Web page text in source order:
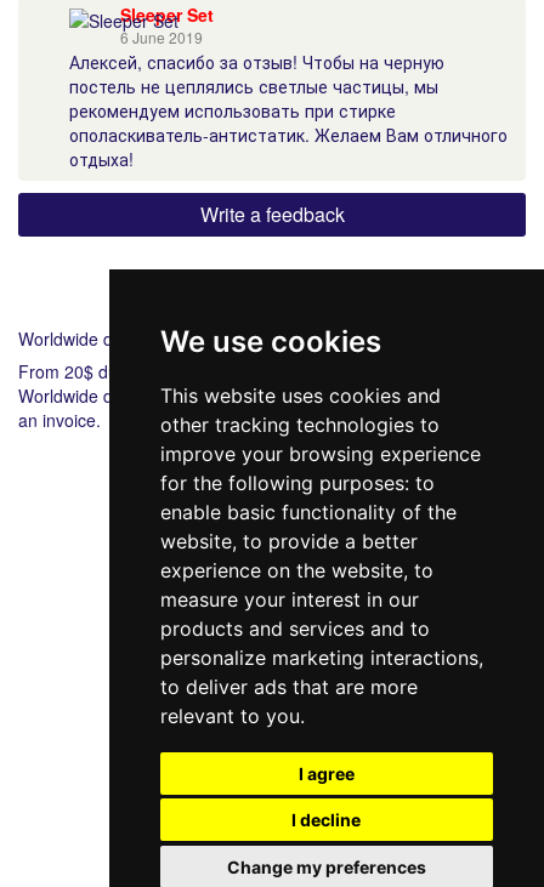
We use cookies
This website uses cookies and
other tracking technologies to
improve your browsing experience
for the following purposes: to
enable basic functionality of the
website, to provide a better
experience on the website, to
measure your interest in our
products and services and to
personalize marketing interactions,
to deliver ads that are more
relevant to you.
I agree
I decline
Change my preferences
Sleeper Set
6 June 2019
Алексей, спасибо за отзыв! Чтобы на черную
постель не цеплялись светлые частицы, мы
рекомендуем использовать при стирке
ополаскиватель-антистатик. Желаем Вам отличного
отдыха!
Write a feedback
Worldwide delivery
From 20$ during 6-8 days.
Worldwide delivery from 20$ 5-7 during days. Bank payment via
an invoice.
098 640-93-46
Contact Us
Full version of the site
© 2014—2026
Create your dream!
Рус
Укр